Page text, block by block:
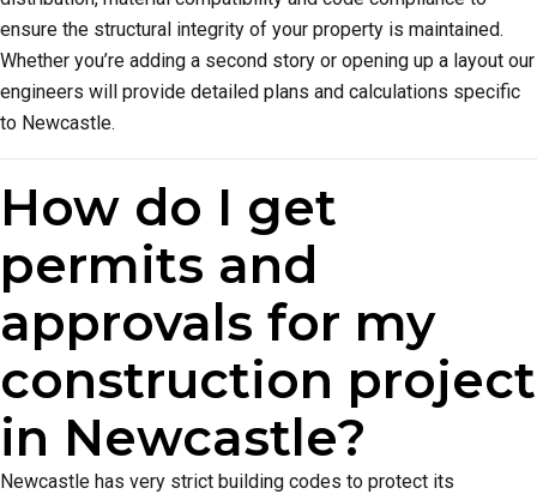
ensure the structural integrity of your property is maintained.
Whether you’re adding a second story or opening up a layout our
engineers will provide detailed plans and calculations specific
to Newcastle.
How do I get
permits and
approvals for my
construction project
in Newcastle?
Newcastle has very strict building codes to protect its